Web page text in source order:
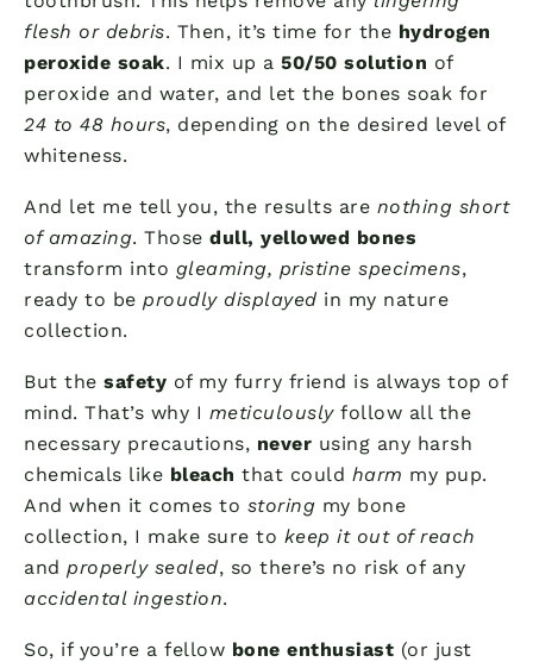
flesh or debris. Then, it’s time for the hydrogen
peroxide soak. I mix up a 50/50 solution of
peroxide and water, and let the bones soak for
24 to 48 hours, depending on the desired level of
whiteness.
And let me tell you, the results are nothing short
of amazing. Those dull, yellowed bones
transform into gleaming, pristine specimens,
ready to be proudly displayed in my nature
collection.
But the safety of my furry friend is always top of
mind. That’s why I meticulouslyfollow all the
necessary precautions, never using any harsh
chemicals like bleach that could harm my pup.
And when it comes to storing my bone
collection, I make sure to keep it out of reach
and properly sealed, so there’s no risk of any
accidental ingestion.
So, if you’re a fellow bone enthusiast (or just